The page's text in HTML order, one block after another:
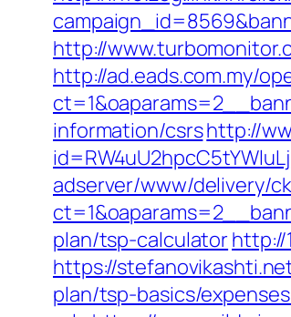
http://
http://ad.eads.com.my/
information/csrshttp://
adserver/www/delivery/
plan/tsp-calculatorhttp://
https://
plan/tsp-basics/